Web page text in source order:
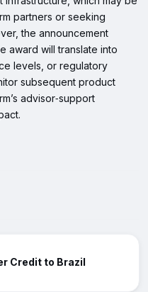
partners or seeking
the announcement
award will translate into
levels, or regulatory
subsequent product
advisor‑support
Credit to Brazil